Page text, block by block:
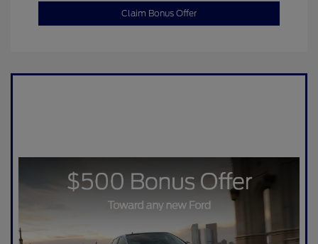
Claim Bonus Offer